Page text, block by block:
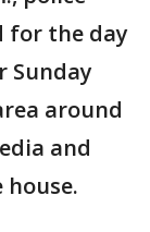
for the day
Sunday
around
and